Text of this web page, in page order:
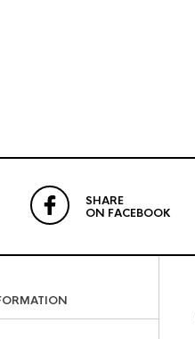
SHARE
ON FACEBOOK